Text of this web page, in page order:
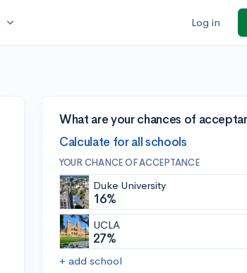
expand_more Log in
What are your chances of
Calculate for all schools
YOUR CHANCE OF ACCEPTANCE
Duke University
16%
UCLA
27%
+ add school